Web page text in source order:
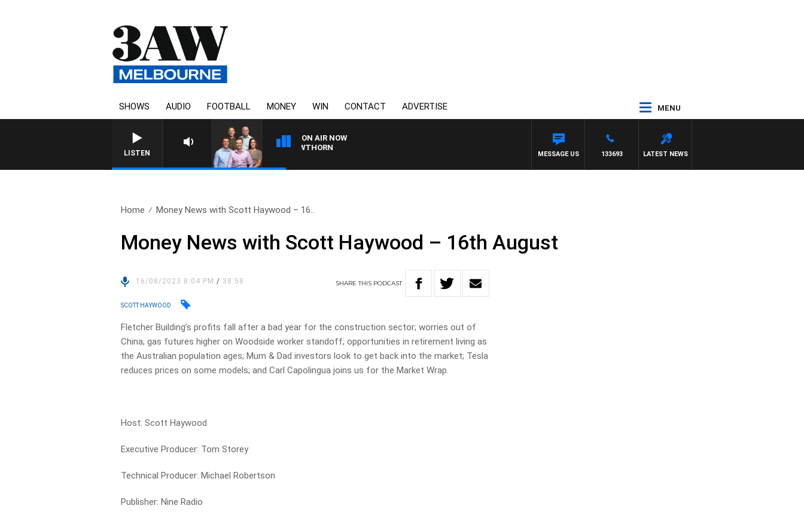
SHOWS AUDIO FOOTBALL MONEY WIN CONTACT ADVERTISE MENU
LISTEN
ON AIR NOW
3AW FOOTBALL WITH BRISBANE VS HAWTHORN
LATEST NEWS
133693
MESSAGE US
Home Money News with Scott Haywood – 16..
Money News with Scott Haywood – 16th August
16/08/2023 8:04 PM/ 38:58 SHARETHIS PODCAST
SCOTT HAYWOOD
Fletcher Building’s profits fall after a bad year for the construction sector; worries out of
China; gas futures higher on Woodside worker standoff; opportunities in retirement living as
the Australian population ages; Mum & Dad investors look to get back into the market; Tesla
reduces prices on some models; and Carl Capolingua joins us for the Market Wrap.
Host: Scott Haywood
Executive Producer: Tom Storey
Technical Producer: Michael Robertson
Publisher: Nine Radio